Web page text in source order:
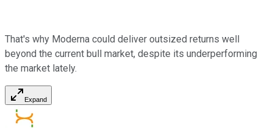
That's why Moderna could deliver outsized returns well
beyond the current bull market, despite its underperforming
the market lately.
Expand